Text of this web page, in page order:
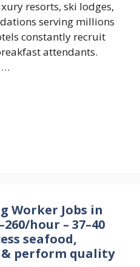
resorts, ski lodges,
serving millions
constantly recruit
attendants.
…
Worker Jobs in
hour – 37–40
seafood,
& perform quality